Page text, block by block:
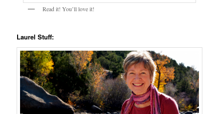
Read it! You’ll love it!
Laurel Stuff: